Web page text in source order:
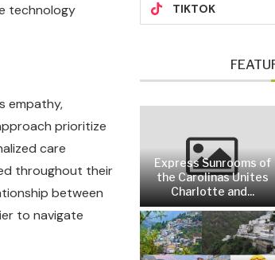
technology
empathy,
prioritize
care
throughout their
between
to navigate
TIKTOK
Express Sunrooms of
the Carolinas Unites
Charlotte and...